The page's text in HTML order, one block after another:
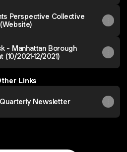
Perspective Collective
(Website)
- Manhattan Borough
(10/2021-12/2021)
Links
Newsletter